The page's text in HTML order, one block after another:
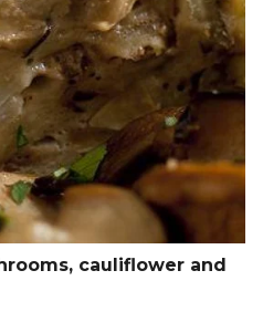
cauliflower and